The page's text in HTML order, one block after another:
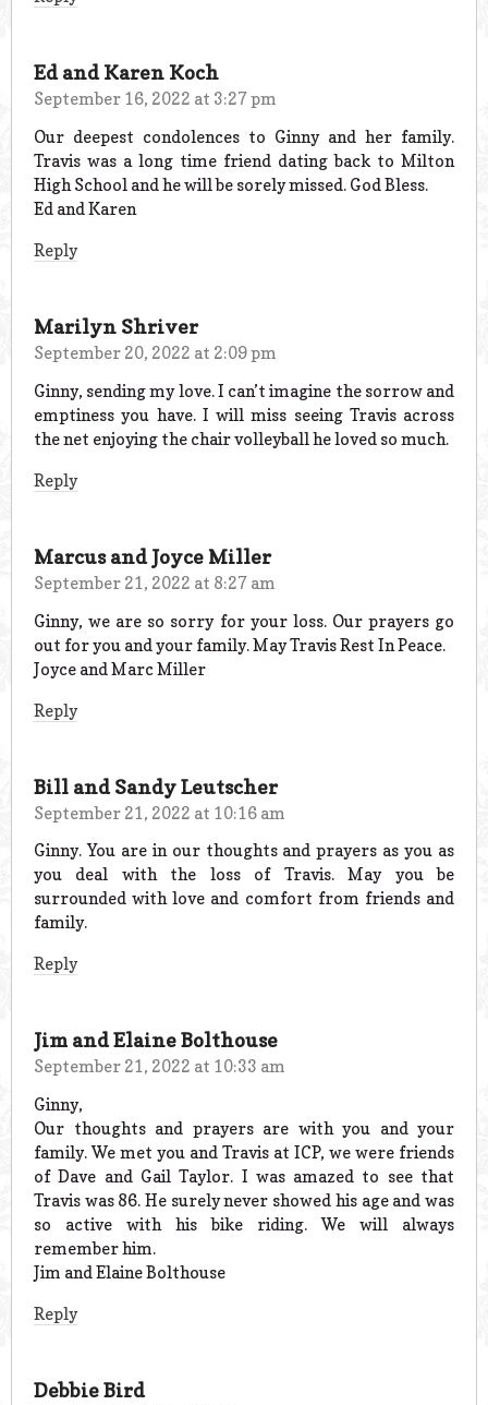
Ed and Karen Koch
September 16, 2022 at 3:27 pm
Our deepest condolences to Ginny and her family.
Travis was a long time friend dating back to Milton
High School and he will be sorely missed. God Bless.
Ed and Karen
Reply
Marilyn Shriver
September 20, 2022 at 2:09 pm
Ginny, sending my love. I can’t imagine the sorrow and
emptiness you have. I will miss seeing Travis across
the net enjoying the chair volleyball he loved so much.
Reply
Marcus and Joyce Miller
September 21, 2022 at 8:27 am
Ginny, we are so sorry for your loss. Our prayers go
out for you and your family. May Travis Rest In Peace.
Joyce and Marc Miller
Reply
Bill and Sandy Leutscher
September 21, 2022 at 10:16 am
Ginny. You are in our thoughts and prayers as you as
you deal with the loss of Travis. May you be
surrounded with love and comfort from friends and
family.
Reply
Jim and Elaine Bolthouse
September 21, 2022 at 10:33 am
Ginny,
Our thoughts and prayers are with you and your
family. We met you and Travis at ICP, we were friends
of Dave and Gail Taylor. I was amazed to see that
Travis was 86. He surely never showed his age and was
so active with his bike riding. We will always
remember him.
Jim and Elaine Bolthouse
Reply
Debbie Bird